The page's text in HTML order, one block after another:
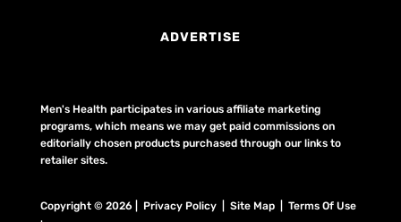
ADVERTISE
Men's Health participates in various affiliate marketing
programs, which means we may get paid commissions on
editorially chosen products purchased through our links to
retailer sites.
Copyright © 2026 | Privacy Policy | Site Map | Terms Of Use